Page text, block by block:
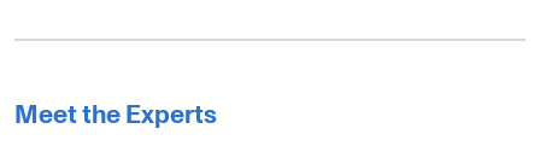
Meet the Experts